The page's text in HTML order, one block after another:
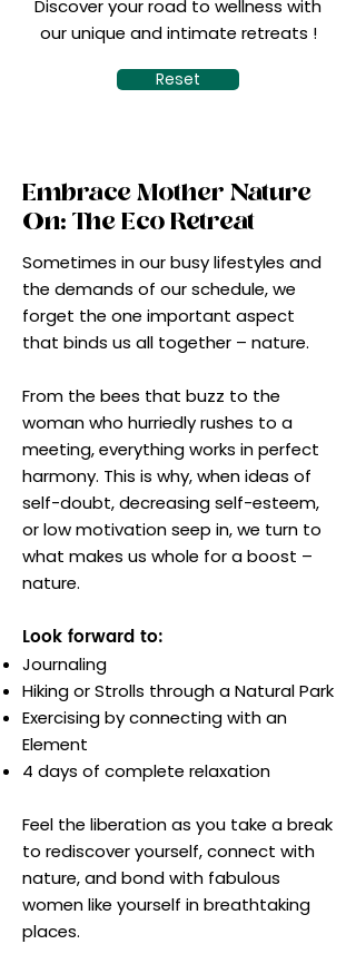
Discover your road to wellness with
our unique and intimate retreats !
Reset
Embrace Mother Nature
On: The Eco Retreat
Sometimes in our busy lifestyles and
the demands of our schedule, we
forget the one important aspect
that binds us all together – nature.
From the bees that buzz to the
woman who hurriedly rushes to a
meeting, everything works in perfect
harmony. This is why, when ideas of
self-doubt, decreasing self-esteem,
or low motivation seep in, we turn to
what makes us whole for a boost –
nature.
Look forward to:
Journaling
Hiking or Strolls through a Natural Park
Exercising by connecting with an
Element
4 days of complete relaxation
Feel the liberation as you take a break
to rediscover yourself, connect with
nature, and bond with fabulous
women like yourself in breathtaking
places.